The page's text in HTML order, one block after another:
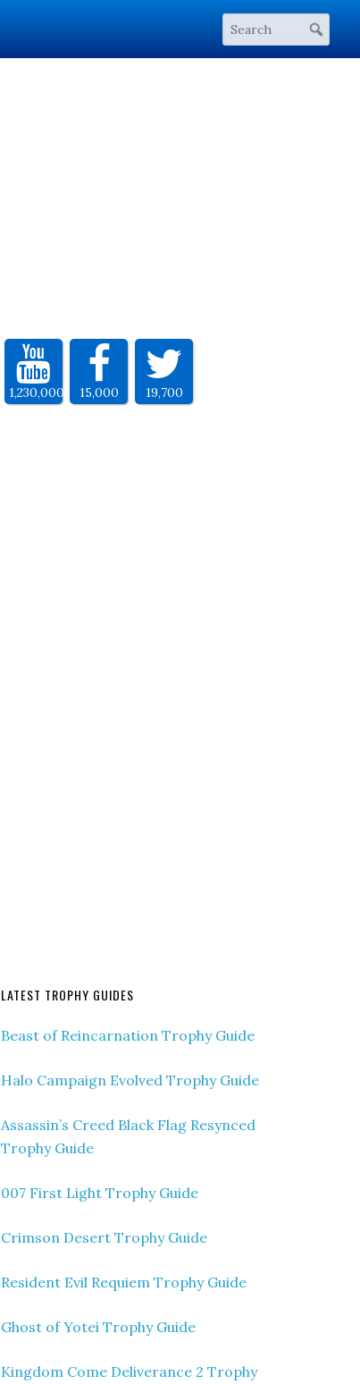
1,230,000 15,000 19,700
LATEST TROPHY GUIDES
Beast of Reincarnation Trophy Guide
Halo Campaign Evolved Trophy Guide
Assassin’s Creed Black Flag Resynced
Trophy Guide
007 First Light Trophy Guide
Crimson Desert Trophy Guide
Resident Evil Requiem Trophy Guide
Ghost of Yotei Trophy Guide
Kingdom Come Deliverance 2 Trophy